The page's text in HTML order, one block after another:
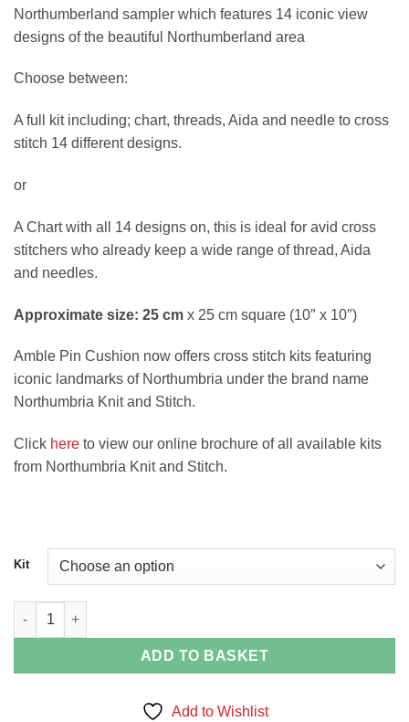
Northumberland sampler which features 14 iconic view
designs of the beautiful Northumberland area
Choose between:
A full kit including; chart, threads, Aida and needle to cross
stitch 14 different designs.
or
A Chart with all 14 designs on, this is ideal for avid cross
stitchers who already keep a wide range of thread, Aida
and needles.
Approximate size: 25 cm x 25 cm square (10″ x 10″)
Amble Pin Cushion now offers cross stitch kits featuring
iconic landmarks of Northumbria under the brand name
Northumbria Knit and Stitch.
Click here to view our online brochure of all available kits
from Northumbria Knit and Stitch.
Kit
Northumberland Sampler Cross Stitch Kit quantity
ADD TO BASKET
Add to Wishlist